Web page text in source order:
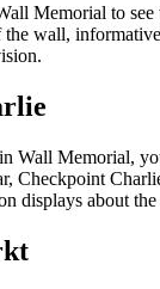
Memorial to
wall,
Wall Memorial,
Checkpoint
displays about the